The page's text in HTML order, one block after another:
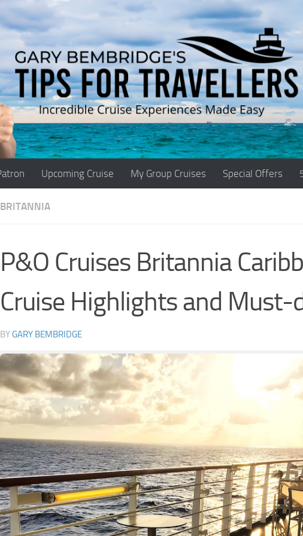
Upcoming Cruise My Group Cruises Special Offers
BRITANNIA
P&O Cruises Britannia
Cruise Highlights and Must-
BYGARY BEMBRIDGE